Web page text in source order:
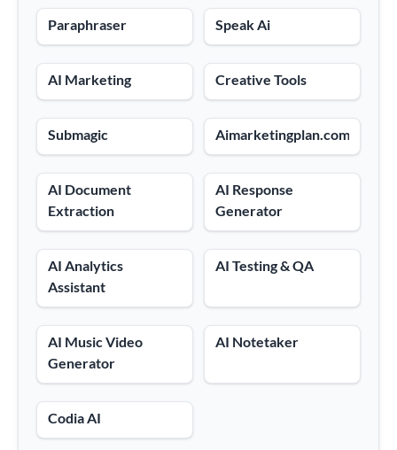
Paraphraser Speak Ai
AI Marketing Creative Tools
Submagic Aimarketingplan.com
AI Document
Extraction
AI Response
Generator
AI Analytics
Assistant
AI Testing & QA
AI Music Video
Generator
AI Notetaker
Codia AI